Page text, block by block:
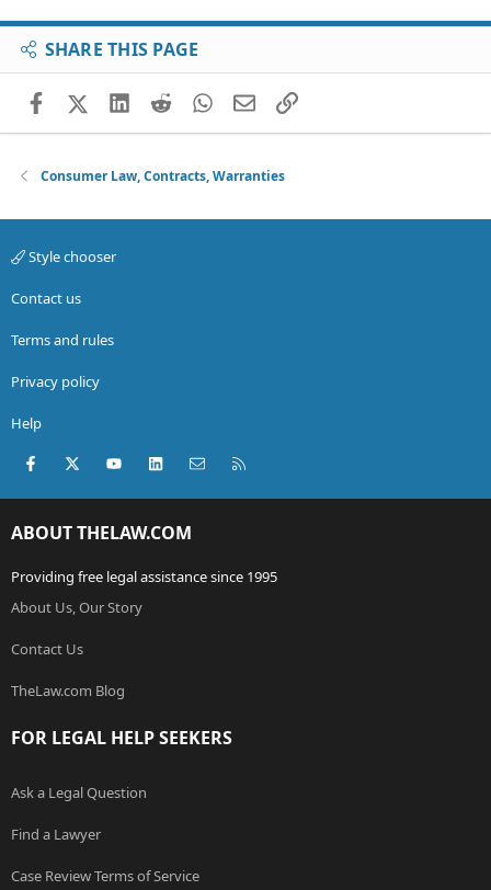
SHARE THIS PAGE
FacebookX (Twitter)
LinkedIn
RedditWhatsApp
EmailLink
Consumer Law, Contracts, Warranties
Style chooser
Contact us
Terms and rules
Privacy policy
Help
Facebook
X (Twitter)youtubeLinkedInContact us
ABOUT THELAW.COM
Providing free legal assistance since 1995
About Us, Our Story
Contact Us
TheLaw.com Blog
FOR LEGAL HELP SEEKERS
Ask a Legal Question
Find a Lawyer
Case Review Terms of Service